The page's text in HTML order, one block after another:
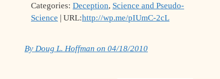
Categories: Deception, Science and Pseudo-
Science | URL:http://wp.me/pIUmC-2cL
By Doug L. Hoffman on 04/18/2010